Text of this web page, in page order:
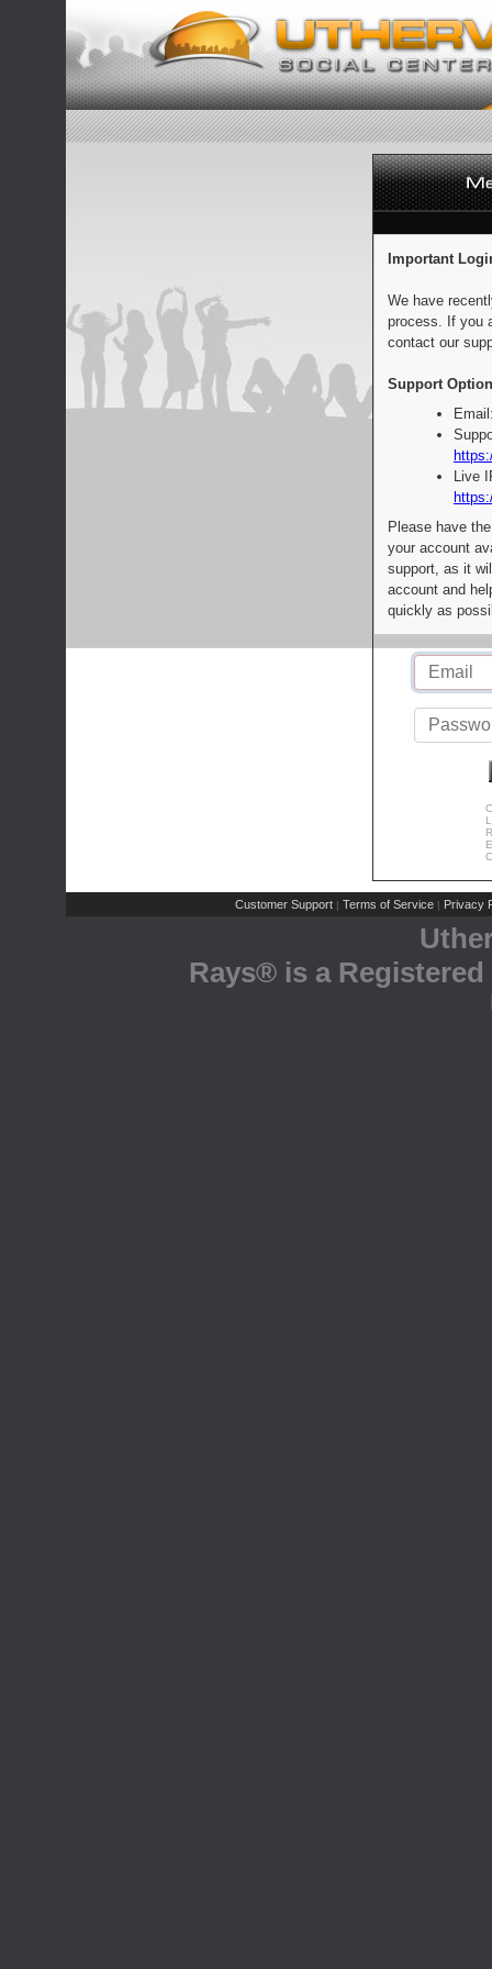
Important
We have
process. If you
contact our
Support
Live
Please have
your account
support, as it
account and
quickly as
Customer Support | Terms of Service | Privacy
Rays® is a